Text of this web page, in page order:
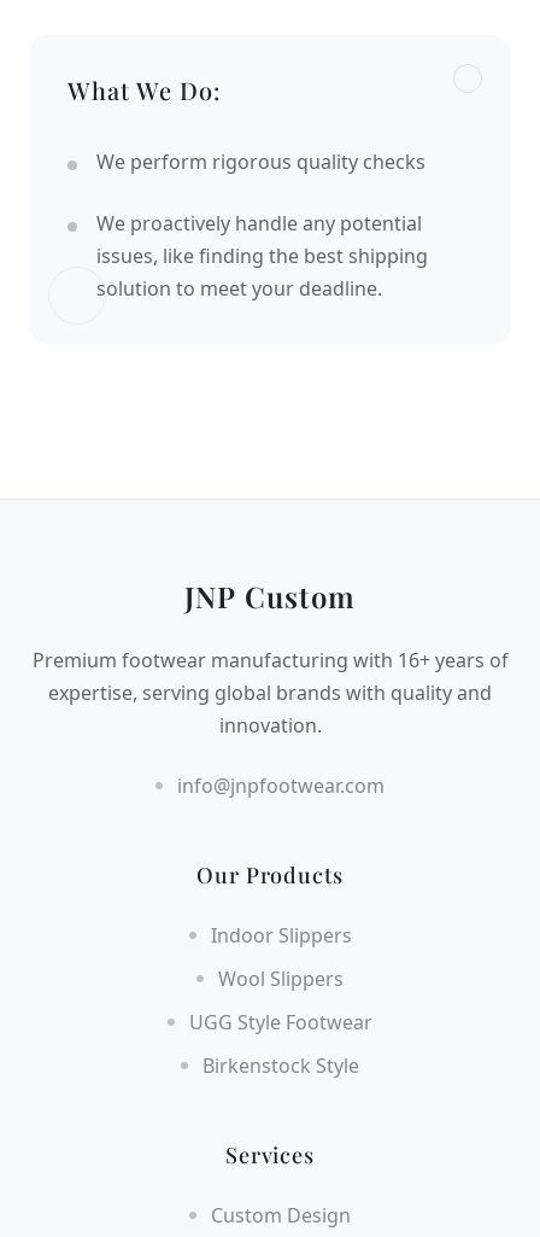
What We Do:
We perform rigorous quality checks
We proactively handle any potential
issues, like finding the best shipping
solution to meet your deadline.
JNP Custom
Premium footwear manufacturing with 16+ years of
expertise, serving global brands with quality and
innovation.
info@jnpfootwear.com
Our Products
Indoor Slippers
Wool Slippers
UGG Style Footwear
Birkenstock Style
Services
Custom Design